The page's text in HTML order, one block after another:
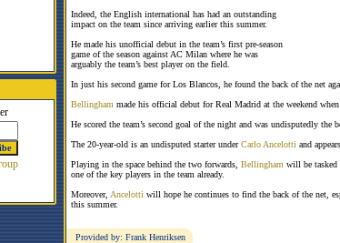
Indeed, the English international has had an outstanding
impact on the team since arriving earlier this summer.
He made his unofficial debut in the team’s first pre-season
game of the season against AC Milan where he was
arguably the team’s best player on the field.
In just his second game for Los Blancos, he found the back of the net
Bellingham made his official debut for Real Madrid at the weekend
He scored the team’s second goal of the night and was undisputedly the
The 20-year-old is an undisputed starter underCarlo Ancelotti and
Playing in the space behind the two forwards, Bellingham will be tasked
one of the key players in the team already.
Moreover, Ancelotti will hope he continues to find the back of the net,
this summer.
Provided by: Frank Henriksen